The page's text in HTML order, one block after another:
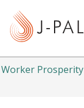
tWorker Prosperity